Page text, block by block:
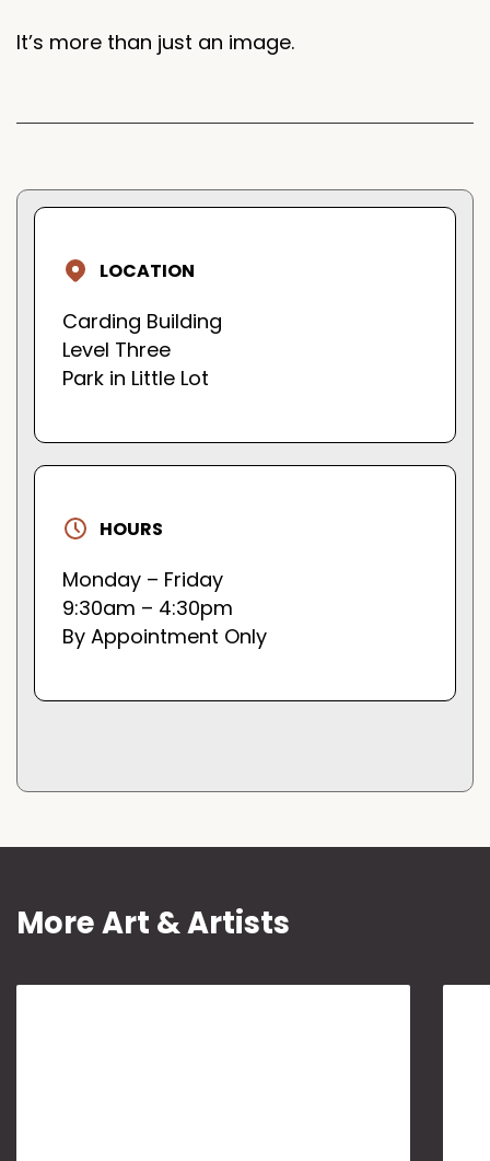
It’s more than just an image.
LOCATION
Carding Building
Level Three
Park in Little Lot
HOURS
Monday – Friday
9:30am – 4:30pm
By Appointment Only
More Art & Artists